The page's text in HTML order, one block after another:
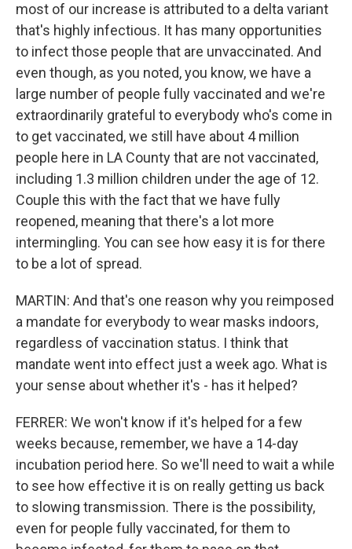
most of our increase is attributed to a delta variant
that's highly infectious. It has many opportunities
to infect those people that are unvaccinated. And
even though, as you noted, you know, we have a
large number of people fully vaccinated and we're
extraordinarily grateful to everybody who's come in
to get vaccinated, we still have about 4 million
people here in LA County that are not vaccinated,
including 1.3 million children under the age of 12.
Couple this with the fact that we have fully
reopened, meaning that there's a lot more
intermingling. You can see how easy it is for there
to be a lot of spread.
MARTIN: And that's one reason why you reimposed
a mandate for everybody to wear masks indoors,
regardless of vaccination status. I think that
mandate went into effect just a week ago. What is
your sense about whether it's - has it helped?
FERRER: We won't know if it's helped for a few
weeks because, remember, we have a 14-day
incubation period here. So we'll need to wait a while
to see how effective it is on really getting us back
to slowing transmission. There is the possibility,
even for people fully vaccinated, for them to